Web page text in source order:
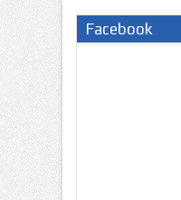
Facebook